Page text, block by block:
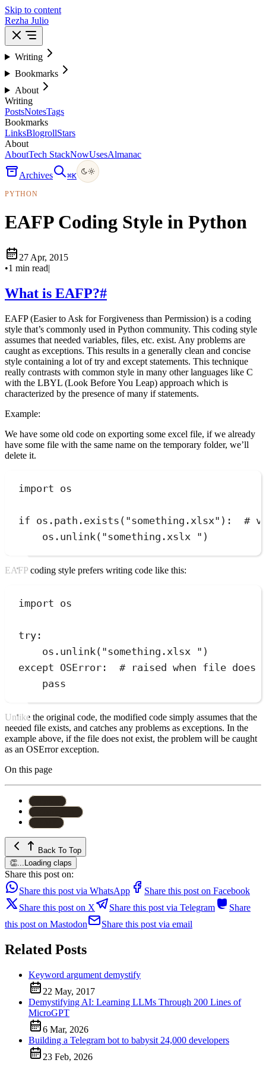
Skip to content
Rezha Julio
Writing
Bookmarks
About
Writing
PostsNotesTags
Bookmarks
LinksBlogrollStars
About
AboutTech StackNowUsesAlmanac
Archives ⌘K
PYTHON
EAFP Coding Style in Python
27 Apr, 2015
•1 min read|
What is EAFP?#
EAFP (Easier to Ask for Forgiveness than Permission) is a coding
style that’s commonly used in Python community. This coding style
assumes that needed variables, files, etc. exist. Any problems are
caught as exceptions. This results in a generally clean and concise
style containing a lot of try and except statements. This technique
really contrasts with common style in many other languages like C
with the LBYL (Look Before You Leap) approach which is
characterized by the presence of many if statements.
Example:
We have some old code on exporting some excel file, if we already
have some file with the same name on the temporary folder, we’ll
delete it.
import os
if os . path . exists ( "something.xlsx" ):
#
os . unlink( "something.xslx " )
EAFP coding style prefers writing code like this:
import os
try :
os . unlink( "something.xlsx " )
except OSError :
# raised when file does
pass
Unlike the original code, the modified code simply assumes that the
needed file exists, and catches any problems as exceptions. In the
example above, if the file does not exist, the problem will be caught
as an OSError exception.
On this page
Back To Top
👏
Loading claps
Share this post on:
Share this post via WhatsApp
Share this post on Facebook
Share this post on X
Share this post via Telegram
Share
this post on Mastodon
Share this post via email
Related Posts
Keyword argument demystify
22 May, 2017
Demystifying AI: Learning LLMs Through 200 Lines of
MicroGPT
6 Mar, 2026
Building a Telegram bot to babysit 24,000 developers
23 Feb, 2026